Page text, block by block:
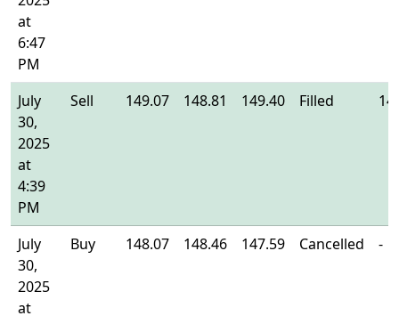
at
6:47
PM
July
30,
2025
at
4:39
PM
Sell 149.07 148.81 149.40 Filled
July
30,
2025
at
Buy 148.07 148.46 147.59 Cancelled -